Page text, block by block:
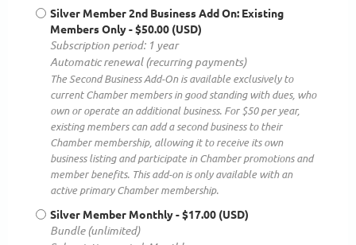
Silver Member 2nd Business Add On: Existing
Members Only- $50.00 (USD)
Subscription period: 1 year
Automatic renewal (recurring payments)
The Second Business Add-On is available exclusively to
current Chamber members in good standing with dues, who
own or operate an additional business. For $50 per year,
existing members can add a second business to their
Chamber membership, allowing it to receive its own
business listing and participate in Chamber promotions and
member benefits. This add-on is only available with an
active primary Chamber membership.
Silver Member Monthly- $17.00 (USD)
Bundle (unlimited)